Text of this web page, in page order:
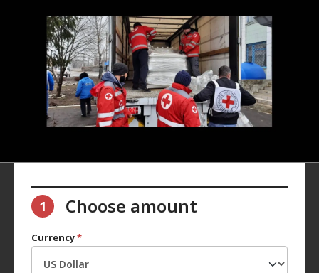
1 Choose amount
Currency*